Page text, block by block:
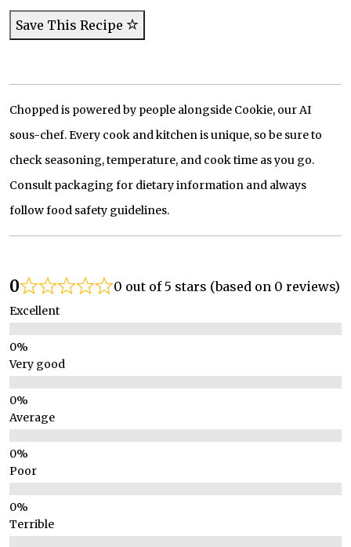
Save This Recipe
Chopped is powered by people alongside Cookie, our AI
sous-chef. Every cook and kitchen is unique, so be sure to
check seasoning, temperature, and cook time as you go.
Consult packaging for dietary information and always
follow food safety guidelines.
0 0 out of 5 stars (based on 0 reviews)
Excellent
Very good
Average
Poor
Terrible